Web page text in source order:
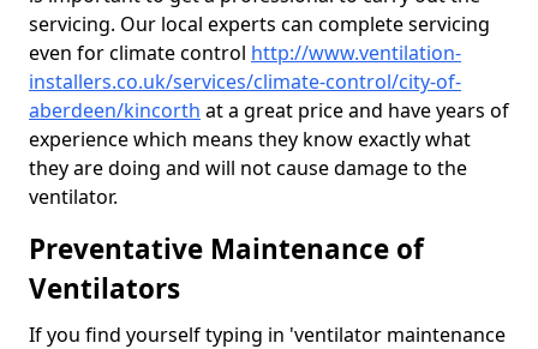
servicing. Our local experts can complete servicing
even for climate control http://www.ventilation-
installers.co.uk/services/climate-control/city-of-
aberdeen/kincorth at a great price and have years of
experience which means they know exactly what
they are doing and will not cause damage to the
ventilator.
Preventative Maintenance of
Ventilators
If you find yourself typing in 'ventilator maintenance